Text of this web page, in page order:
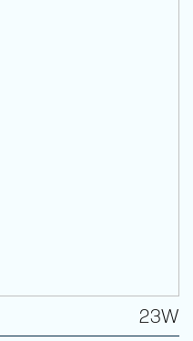
23W